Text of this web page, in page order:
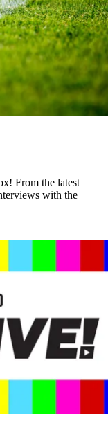
From the latest
with the